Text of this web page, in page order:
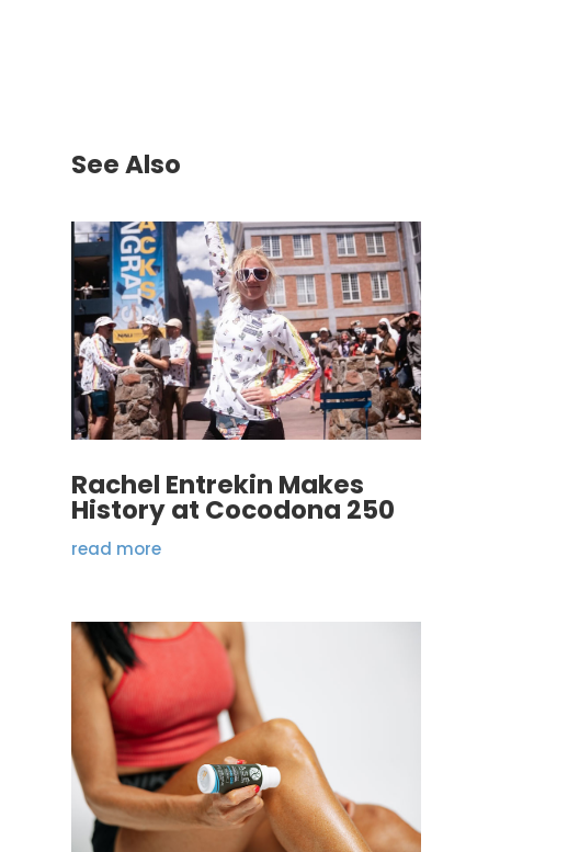
See Also
Rachel Entrekin Makes
History at Cocodona 250
read more